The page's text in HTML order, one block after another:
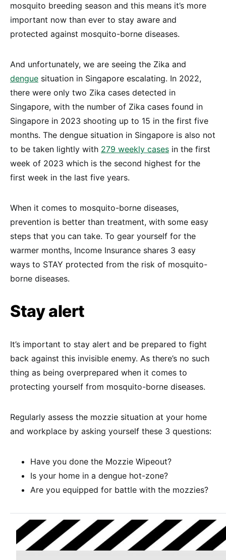
mosquito breeding season and this means it’s more
important now than ever to stay aware and
protected against mosquito-borne diseases.
And unfortunately, we are seeing the Zika and
dengue situation in Singapore escalating. In 2022,
there were only two Zika cases detected in
Singapore, with the number of Zika cases found in
Singapore in 2023 shooting up to 15 in the first five
months. The dengue situation in Singapore is also not
to be taken lightly with 279 weekly cases in the first
week of 2023 which is the second highest for the
first week in the last five years.
When it comes to mosquito-borne diseases,
prevention is better than treatment, with some easy
steps that you can take. To gear yourself for the
warmer months, Income Insurance shares 3 easy
ways to STAY protected from the risk of mosquito-
borne diseases.
Stay alert
It’s important to stay alert and be prepared to fight
back against this invisible enemy. As there’s no such
thing as being overprepared when it comes to
protecting yourself from mosquito-borne diseases.
Regularly assess the mozzie situation at your home
and workplace by asking yourself these 3 questions:
Have you done the Mozzie Wipeout?
Is your home in a dengue hot-zone?
Are you equipped for battle with the mozzies?